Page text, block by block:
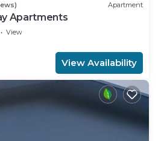
Apartment
Apartments
View
View Availability